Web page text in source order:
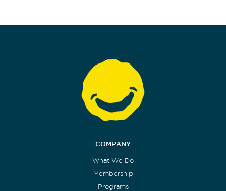
COMPANY
What We Do
Membership
Programs